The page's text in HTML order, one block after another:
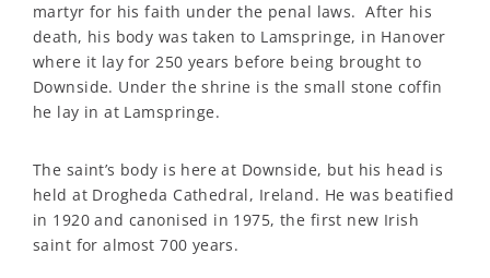
martyr for his faith under the penal laws. After his
death, his body was taken to Lamspringe, in Hanover
where it lay for 250 years before being brought to
Downside. Under the shrine is the small stone coffin
he lay in at Lamspringe.
The saint’s body is here at Downside, but his head is
held at Drogheda Cathedral, Ireland. He was beatified
in 1920 and canonised in 1975, the first new Irish
saint for almost 700 years.